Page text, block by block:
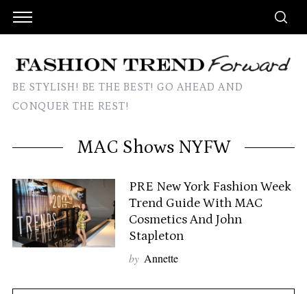
BE STYLISH! BE THE BEST! GO AHEAD AND
CONQUER THE REST!
MAC Shows NYFW
PRE New York Fashion Week
Trend Guide With MAC
Cosmetics And John
Stapleton
by Annette